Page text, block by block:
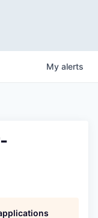
My alerts